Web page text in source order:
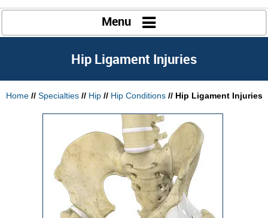
Menu
Hip Ligament Injuries
Home // Specialties // Hip // Hip Conditions // Hip Ligament Injuries